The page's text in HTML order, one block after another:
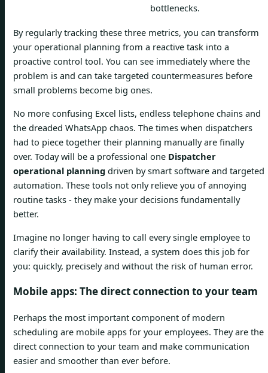
bottlenecks.
By regularly tracking these three metrics, you can transform
your operational planning from a reactive task into a
proactive control tool. You can see immediately where the
problem is and can take targeted countermeasures before
small problems become big ones.
No more confusing Excel lists, endless telephone chains and
the dreaded WhatsApp chaos. The times when dispatchers
had to piece together their planning manually are finally
over. Today will be a professional one Dispatcher
operational planning driven by smart software and targeted
automation. These tools not only relieve you of annoying
routine tasks - they make your decisions fundamentally
better.
Imagine no longer having to call every single employee to
clarify their availability. Instead, a system does this job for
you: quickly, precisely and without the risk of human error.
Mobile apps: The direct connection to your team
Perhaps the most important component of modern
scheduling are mobile apps for your employees. They are the
direct connection to your team and make communication
easier and smoother than ever before.